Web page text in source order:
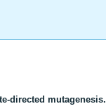
directed mutagenesis.